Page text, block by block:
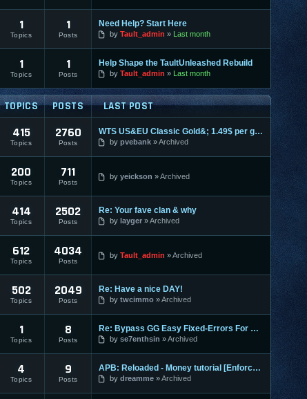
1
Topics
1
Posts
Need Help? Start Here
by Tault_admin Last month
1
Topics
1
Posts
Help Shape the TaultUnleashed Rebuild
by Tault_admin Last month
TOPICS POSTS LAST POST
415
Topics
2760
Posts
WTS US&EU Classic Gold&; 1.49$ per gold on most servers; fas
by pvebank Archived
200
Topics
711
Posts
by yeickson Archived
414
Topics
2502
Posts
Re: Your fave clan & why
by layger Archived
612
Topics
4034
Posts
by Tault_admin Archived
502
Topics
2049
Posts
Re: Have a nice DAY!
by twcimmo Archived
1
Topics
8
Posts
Re: Bypass GG Easy Fixed-Errors For Newbies[Easy] Tested on
by se7enthsin Archived
4
Topics
9
Posts
APB: Reloaded - Money tutorial [Enforces]
by dreamme Archived